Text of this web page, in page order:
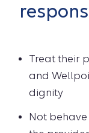
Treat their
and
dignity
Not